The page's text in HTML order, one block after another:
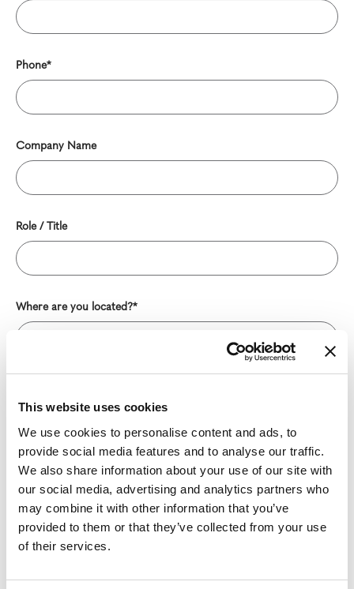
This website uses cookies
We use cookies to personalise content and ads, to
provide social media features and to analyse our traffic.
We also share information about your use of our site with
our social media, advertising and analytics partners who
may combine it with other information that you’ve
provided to them or that they’ve collected from your use
of their services.
Phone*
Company Name
Role / Title
Where are you located?*